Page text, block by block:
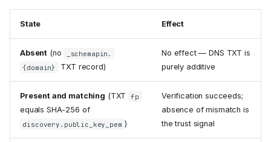
State Effect
Absent (no
_schemapin.
{domain}
TXT record)
No effect — DNS TXT is
purely additive
Present and matching (TXT fp
equals SHA-256 of
discovery.public_key_pem )
Verification succeeds;
absence of mismatch is
the trust signal